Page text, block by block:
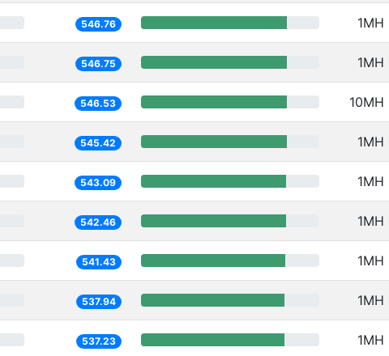
546.76 1MH
546.75 1MH
546.53 10MH
545.42 1MH
543.09 1MH
542.46 1MH
541.43 1MH
537.94 1MH
537.23 1MH